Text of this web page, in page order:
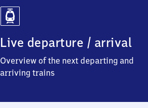
Live departure / arrival
Overview of the next departing and
arriving trains